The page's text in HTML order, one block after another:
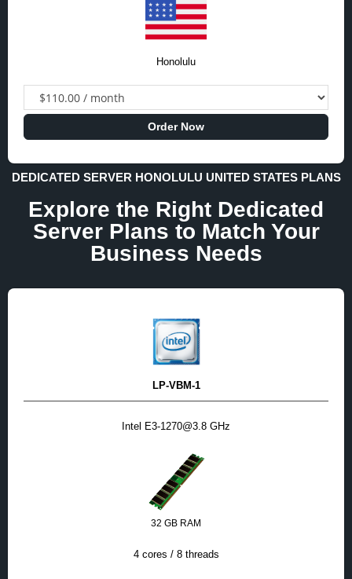
Honolulu
Order Now
DEDICATED SERVER HONOLULU UNITED STATES PLANS
Explore the Right Dedicated
Server Plans to Match Your
Business Needs
LP-VBM-1
Intel E3-1270@3.8 GHz
32 GB RAM
4 cores / 8 threads